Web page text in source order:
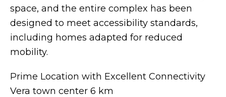
space, and the entire complex has been
designed to meet accessibility standards,
including homes adapted for reduced
mobility.
Prime Location with Excellent Connectivity
Vera town center 6 km